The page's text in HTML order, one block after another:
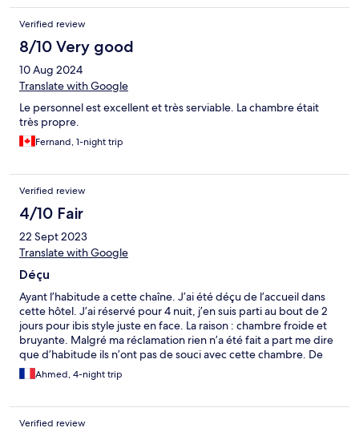
Verified review
8/10 Very good
10 Aug 2024
Translate with Google
Le personnel est excellent et très serviable. La chambre était
très propre.
Fernand, 1-night trip
Verified review
4/10 Fair
22 Sept 2023
Translate with Google
Déçu
Ayant l’habitude a cette chaîne. J’ai été déçu de l’accueil dans
cette hôtel. J’ai réservé pour 4 nuit, j’en suis parti au bout de 2
jours pour ibis style juste en face. La raison : chambre froide et
bruyante. Malgré ma réclamation rien n’a été fait a part me dire
que d’habitude ils n’ont pas de souci avec cette chambre. De
plus lors de mon départ après avoir contacter hôtel.com afin
d’annuler mes 2 dernière nuit, je descend a l’accueil pour
pas très aimable me lance « il ne vous reste plus qu’à régler la
Ahmed, 4-night trip
Verified review